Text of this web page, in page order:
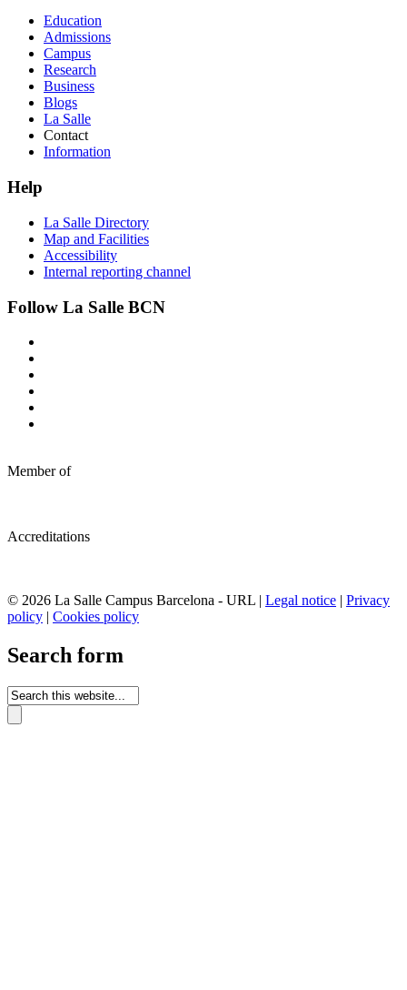
Education
Admissions
Campus
Research
Business
Blogs
La Salle
Contact
Information
Help
La Salle Directory
Map and Facilities
Accessibility
Internal reporting channel
Follow La Salle BCN
Member of
Accreditations
© 2026 La Salle Campus Barcelona - URL | Legal notice | Privacy
policy | Cookies policy
Search form